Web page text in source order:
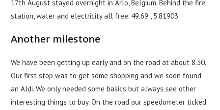
17th August stayed overnight in Arlo, Belgium. Behind the fire
station, water and electricity all free. 49.69 , 5.81903
Another milestone
We have been getting up early and on the road at about 8.30.
Our first stop was to get some shopping and we soon found
an Aldi. We only needed some basics but always see other
interesting things to buy. On the road our speedometer ticked